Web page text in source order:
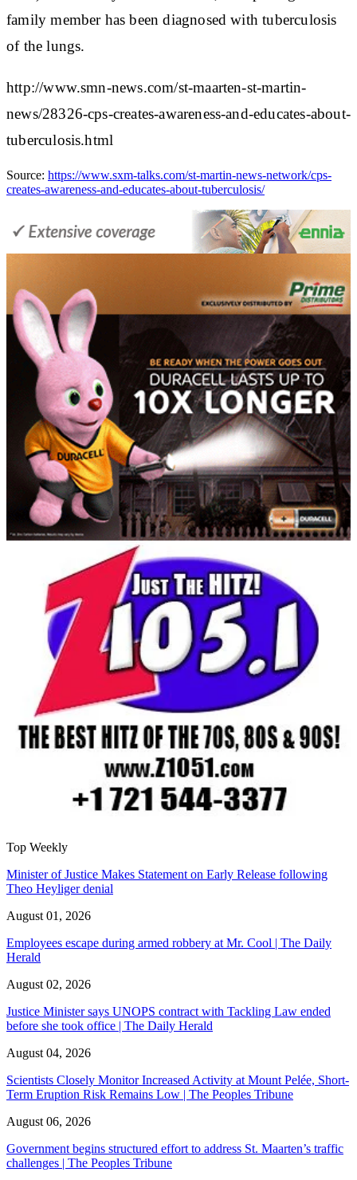
family member has been diagnosed with tuberculosis
of the lungs.
http://www.smn-news.com/st-maarten-st-martin-
news/28326-cps-creates-awareness-and-educates-about-
tuberculosis.html
Source: https://www.sxm-talks.com/st-martin-news-network/cps-
creates-awareness-and-educates-about-tuberculosis/
Top Weekly
Minister of Justice Makes Statement on Early Release following
Theo Heyliger denial
August 01, 2026
Employees escape during armed robbery at Mr. Cool | The Daily
Herald
August 02, 2026
Justice Minister says UNOPS contract with Tackling Law ended
before she took office | The Daily Herald
August 04, 2026
Scientists Closely Monitor Increased Activity at Mount Pelée, Short-
Term Eruption Risk Remains Low | The Peoples Tribune
August 06, 2026
Government begins structured effort to address St. Maarten’s traffic
challenges | The Peoples Tribune